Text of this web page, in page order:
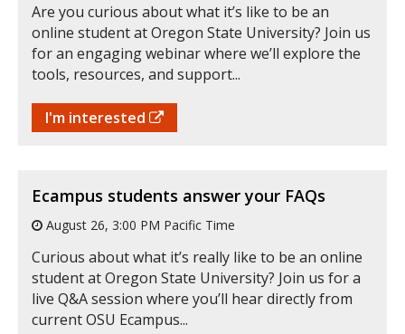
Are you curious about what it’s like to be an
online student at Oregon State University? Join us
for an engaging webinar where we’ll explore the
tools, resources, and support...
I'm interested
Ecampus students answer your FAQs
August 26, 3:00 PM Pacific Time
Curious about what it’s really like to be an online
student at Oregon State University? Join us for a
live Q&A session where you’ll hear directly from
current OSU Ecampus...